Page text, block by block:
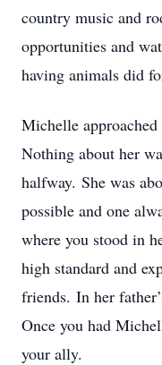
country music and
opportunities and
having animals did
Michelle
Nothing about her
halfway. She was
possible and one
where you stood in
high standard and
friends. In her
Once you had
your ally.